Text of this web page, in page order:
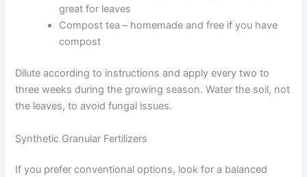
great for leaves
Compost tea – homemade and free if you have
compost
Dilute according to instructions and apply every two to
three weeks during the growing season. Water the soil, not
the leaves, to avoid fungal issues.
Synthetic Granular Fertilizers
If you prefer conventional options, look for a balanced